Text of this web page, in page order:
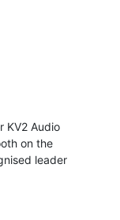
KV2 Audio
on the
leader